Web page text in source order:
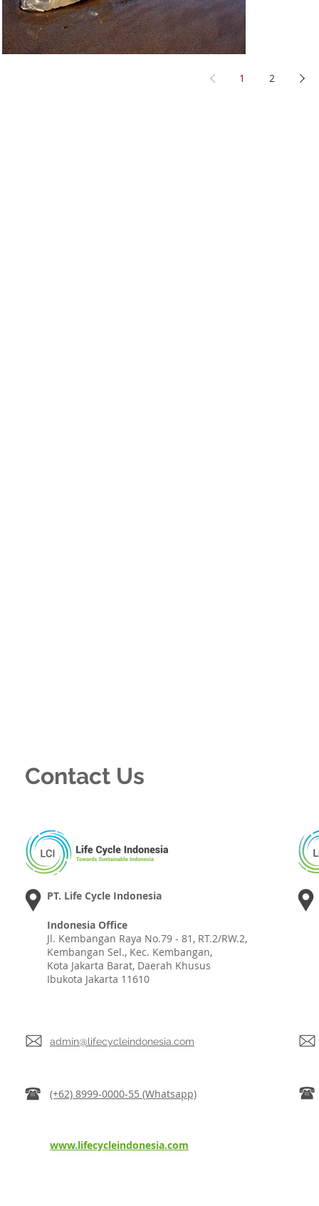
1 2
Contact Us
PT. Life Cycle Indonesia
Indonesia Office
Jl. Kembangan Raya No.79 - 81, RT.2/RW.2,
Kembangan Sel., Kec. Kembangan,
Kota Jakarta Barat, Daerah Khusus
Ibukota Jakarta 11610
admin@lifecycleindonesia.com
(+62) 8999-0000-55 (Whatsapp)
www.lifecycleindonesia.com